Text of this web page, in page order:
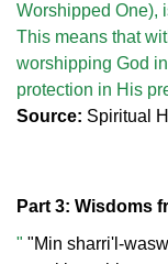
Worshipped One),
This means that
worshipping God
protection in His
Source: Spiritual
Part 3: Wisdoms
" "Min sharri'l-